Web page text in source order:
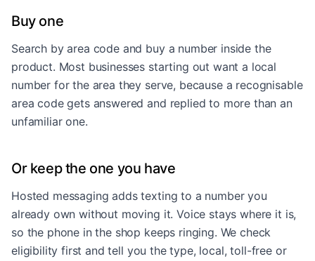
Buy one
Search by area code and buy a number inside the
product. Most businesses starting out want a local
number for the area they serve, because a recognisable
area code gets answered and replied to more than an
unfamiliar one.
Or keep the one you have
Hosted messaging adds texting to a number you
already own without moving it. Voice stays where it is,
so the phone in the shop keeps ringing. We check
eligibility first and tell you the type, local, toll-free or